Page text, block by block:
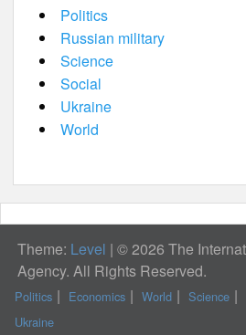
Politics
Russian military
Science
Social
Ukraine
World
Theme: Level | © 2026 The
Agency. All Rights Reserved.
Politics Economics World Science
Ukraine